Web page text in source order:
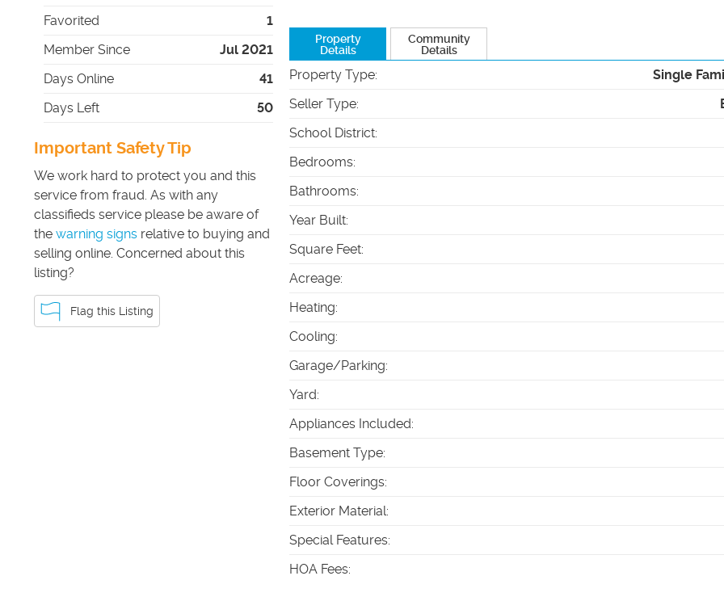
Favorited
1
Member Since
Jul 2021
Days Online
41
Days Left
50
Important Safety Tip
We work hard to protect you and this
service from fraud. As with any
classifieds service please be aware of
the warning signs relative to buying and
selling online. Concerned about this
listing?
Flag this Listing
Property
Details
Community
Details
Property Type:
Single
Seller Type:
School District:
Bedrooms:
Bathrooms:
Year Built:
Square Feet:
Acreage:
Heating:
Cooling:
Garage/Parking:
Yard:
Appliances Included:
Basement Type:
Floor Coverings:
Exterior Material:
Special Features:
HOA Fees: